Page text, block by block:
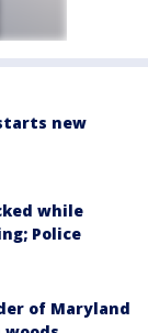
new
while
Police
of Maryland